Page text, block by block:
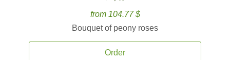
from 104.77 $
Bouquet of peony roses
Order